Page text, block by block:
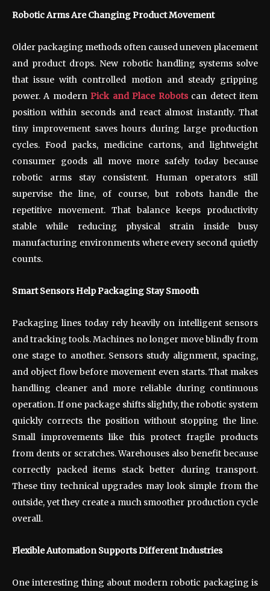
Robotic Arms Are Changing Product Movement
Older packaging methods often caused uneven placement
and product drops. New robotic handling systems solve
that issue with controlled motion and steady gripping
power. A modernPick and Place Robotscan detect item
position within seconds and react almost instantly. That
tiny improvement saves hours during large production
cycles. Food packs, medicine cartons, and lightweight
consumer goods all move more safely today because
robotic arms stay consistent. Human operators still
supervise the line, of course, but robots handle the
repetitive movement. That balance keeps productivity
stable while reducing physical strain inside busy
manufacturing environments where every second quietly
counts.
Smart Sensors Help Packaging Stay Smooth
Packaging lines today rely heavily on intelligent sensors
and tracking tools. Machines no longer move blindly from
one stage to another. Sensors study alignment, spacing,
and object flow before movement even starts. That makes
handling cleaner and more reliable during continuous
operation. If one package shifts slightly, the robotic system
quickly corrects the position without stopping the line.
Small improvements like this protect fragile products
from dents or scratches. Warehouses also benefit because
correctly packed items stack better during transport.
These tiny technical upgrades may look simple from the
outside, yet they create a much smoother production cycle
overall.
Flexible Automation Supports Different Industries
One interesting thing about modern robotic packaging is